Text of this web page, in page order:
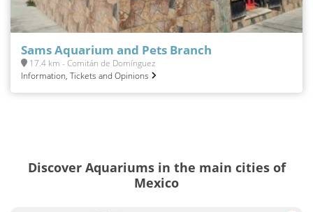
Sams Aquarium and Pets Branch
17.4 km - Comitán de Domínguez
Information, Tickets and Opinions
Discover Aquariums in the main cities of
Mexico